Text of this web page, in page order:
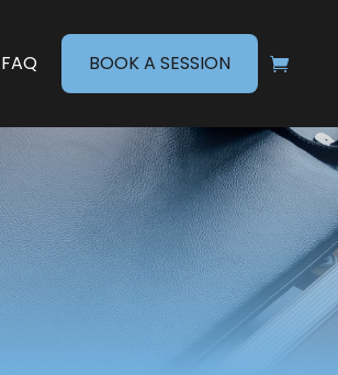
FAQ BOOK A SESSION